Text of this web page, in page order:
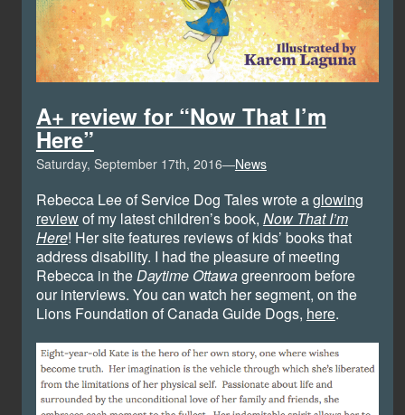
A+ review for “Now That I’m
Here”
Saturday, September 17th, 2016—News
Rebecca Lee of Service Dog Tales wrote aglowing
reviewof my latest children’s book, Now That I’m
Here! Her site features reviews of kids’ books that
address disability. I had the pleasure of meeting
Rebecca in theDaytime Ottawagreenroom before
our interviews. You can watch her segment, on the
Lions Foundation of Canada Guide Dogs, here.